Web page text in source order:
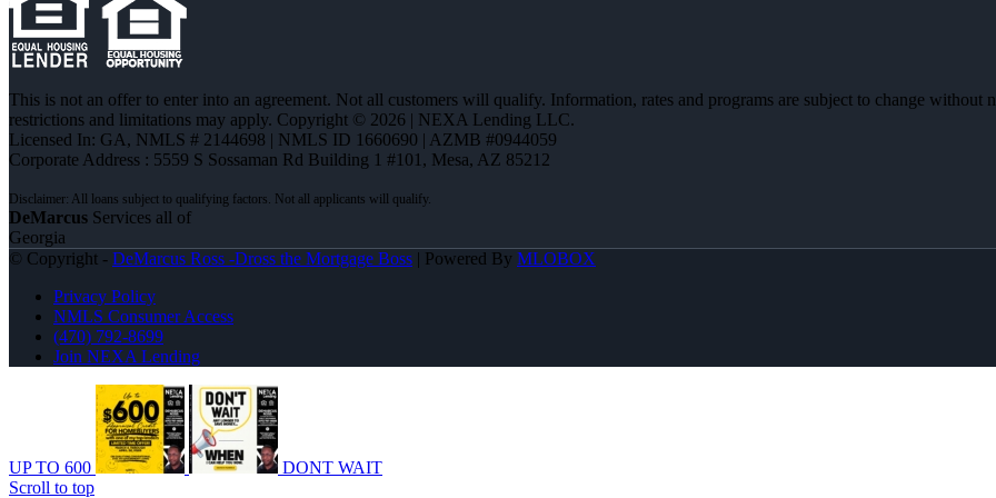
This is not an offer to enter into an agreement. Not all customers will qualify. Information, rates and programs are subject to change
restrictions and limitations may apply. Copyright © 2026 | NEXA Lending LLC.
Licensed In: GA, NMLS # 2144698 | NMLS ID 1660690 | AZMB #0944059
Corporate Address : 5559 S Sossaman Rd Building 1 #101, Mesa, AZ 85212
DeMarcus Services all of
Georgia
© Copyright - DeMarcus Ross -Dross the Mortgage Boss | Powered By MLOBOX
Privacy Policy
NMLS Consumer Access
(470) 792-8699
Join NEXA Lending
UP TO 600
DONT WAIT
Scroll to top